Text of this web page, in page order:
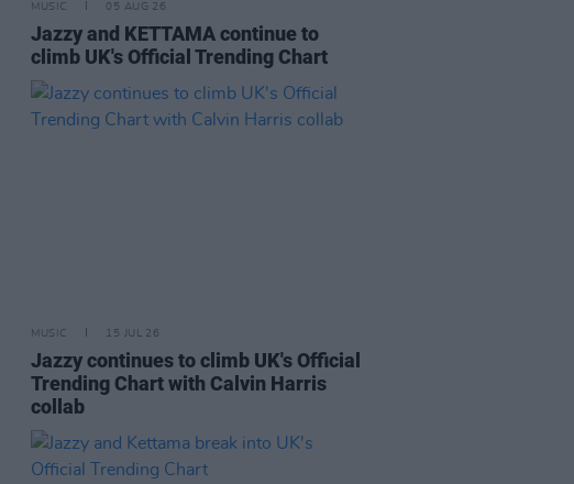
MUSIC 05 AUG 26
Jazzy and KETTAMA continue to
climb UK's Official Trending Chart
MUSIC 15 JUL 26
Jazzy continues to climb UK's Official
Trending Chart with Calvin Harris
collab